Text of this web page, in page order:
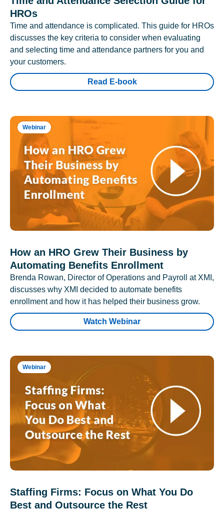
HROs
Time and attendance is complicated. This guide for HROs
discusses the key criteria to consider when evaluating
and selecting time and attendance partners for you and
your customers.
Read E-book
Webinar
How an HRO Grew Their Business by
Automating Benefits Enrollment
Brenda Rowan, Director of Operations and Payroll at XMI,
discusses why XMI decided to automate benefits
enrollment and how it has helped their business grow.
Watch Webinar
Webinar
Staffing Firms: Focus on What You Do
Best and Outsource the Rest